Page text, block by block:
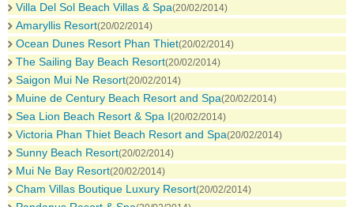
Villa Del Sol Beach Villas & Spa(20/02/2014)
Amaryllis Resort(20/02/2014)
Ocean Dunes Resort Phan Thiet(20/02/2014)
The Sailing Bay Beach Resort(20/02/2014)
Saigon Mui Ne Resort(20/02/2014)
Muine de Century Beach Resort and Spa(20/02/2014)
Sea Lion Beach Resort & Spa I(20/02/2014)
Victoria Phan Thiet Beach Resort and Spa(20/02/2014)
Sunny Beach Resort(20/02/2014)
Mui Ne Bay Resort(20/02/2014)
Cham Villas Boutique Luxury Resort(20/02/2014)